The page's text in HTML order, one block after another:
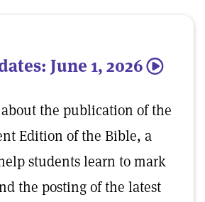
June 1, 2026 5
about the publication of the
Edition of the Bible, a
students learn to mark
the posting of the latest